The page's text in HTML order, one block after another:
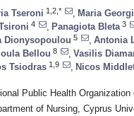
Tseroni 1,2,* Maria
4 Panagiota Bleta 3
Dionysopoulou 5 Antonia
Bellou 8 Vasilis
Tsiodras 1,9 Nicos
Public Health
of Nursing, Cyprus